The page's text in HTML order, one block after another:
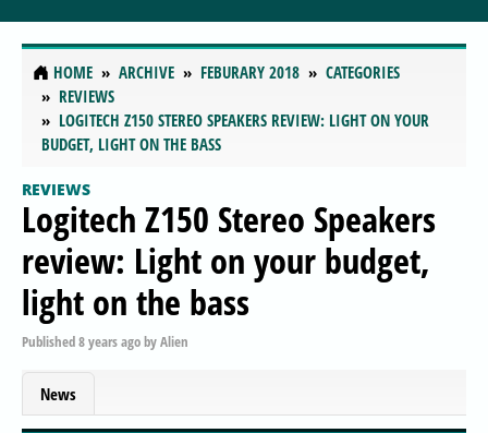
HOME ARCHIVE FEBURARY 2018
CATEGORIES
REVIEWS
LOGITECH Z150 STEREO SPEAKERS REVIEW: LIGHT ON YOUR
BUDGET, LIGHT ON THE BASS
REVIEWS
Logitech Z150 Stereo Speakers
review: Light on your budget,
light on the bass
Published8 years agobyAlien
News